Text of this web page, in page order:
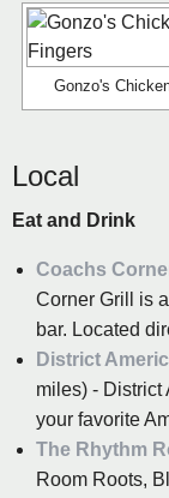
Gonzo's
Local
Eat and Drink
Coachs
Corner Grill is
bar. Located
District
miles) - District
your favorite
The Rhythm
Room Roots,